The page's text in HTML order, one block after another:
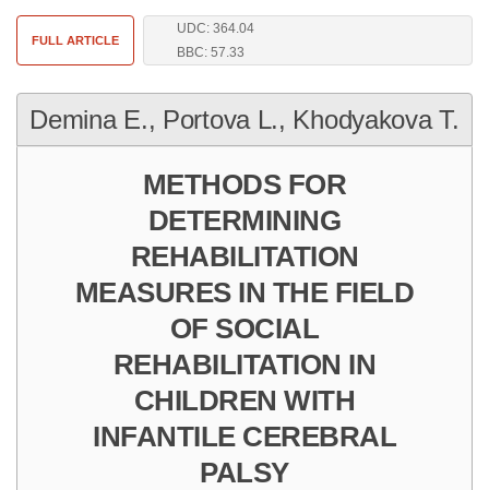
Contacts
Archive
Русский
FULL ARTICLE
UDC: 364.04
BBC: 57.33
Demina E., Portova L., Khodyakova T.
METHODS FOR
DETERMINING
REHABILITATION
MEASURES IN THE FIELD
OF SOCIAL
REHABILITATION IN
CHILDREN WITH
INFANTILE CEREBRAL
PALSY